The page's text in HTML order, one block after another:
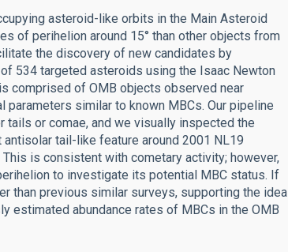
asteroid-like orbits in the Main Asteroid
of perihelion around 15° than other objects from
the discovery of new candidates by
534 targeted asteroids using the Isaac Newton
comprised of OMB objects observed near
similar to known MBCs. Our pipeline
or comae, and we visually inspected the
tail-like feature around 2001 NL19
is consistent with cometary activity; however,
to investigate its potential MBC status. If
than previous similar surveys, supporting the idea
estimated abundance rates of MBCs in the OMB